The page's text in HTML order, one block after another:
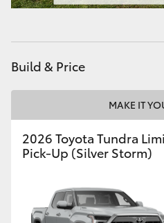
GR &
GR Yaris
GR Corolla
Build & Price
MAKE IT
2026 Toyota Tundra
Pick-Up (Silver Storm)